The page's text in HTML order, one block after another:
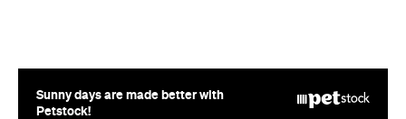
Sunny days are made better with
Petstock!